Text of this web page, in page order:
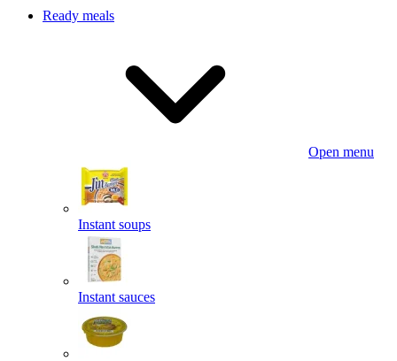
Ready meals
Open menu
Instant soups
Instant sauces